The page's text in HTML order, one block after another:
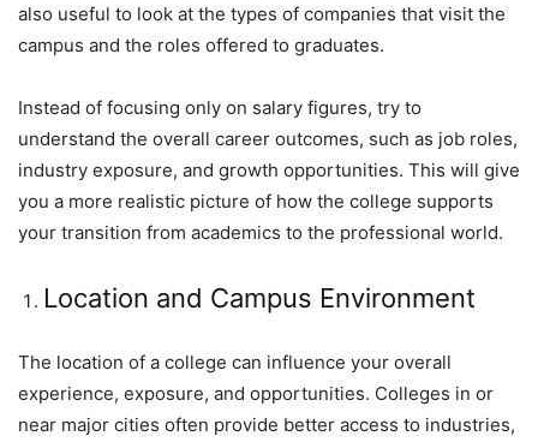
also useful to look at the types of companies that visit the
campus and the roles offered to graduates.
Instead of focusing only on salary figures, try to
understand the overall career outcomes, such as job roles,
industry exposure, and growth opportunities. This will give
you a more realistic picture of how the college supports
your transition from academics to the professional world.
Location and Campus Environment
The location of a college can influence your overall
experience, exposure, and opportunities. Colleges in or
near major cities often provide better access to industries,